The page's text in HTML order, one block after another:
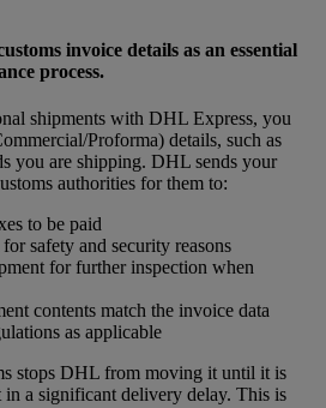
invoice details as an essential
process.
shipments with DHL Express, you
Proforma) details, such as
you are shipping. DHL sends your
authorities for them to:
to be paid
safety and security reasons
for further inspection when
contents match the invoice data
as applicable
stops DHL from moving it until it is
a significant delivery delay. This is